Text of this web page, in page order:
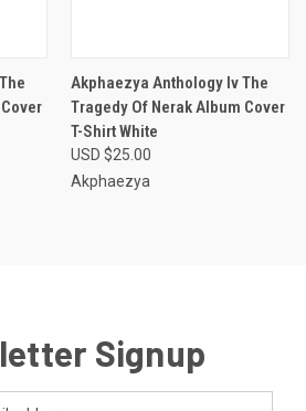
Akphaezya Anthology Iv The
Tragedy Of Nerak Album Cover
T-Shirt White
USD $25.00
Akphaezya
Signup